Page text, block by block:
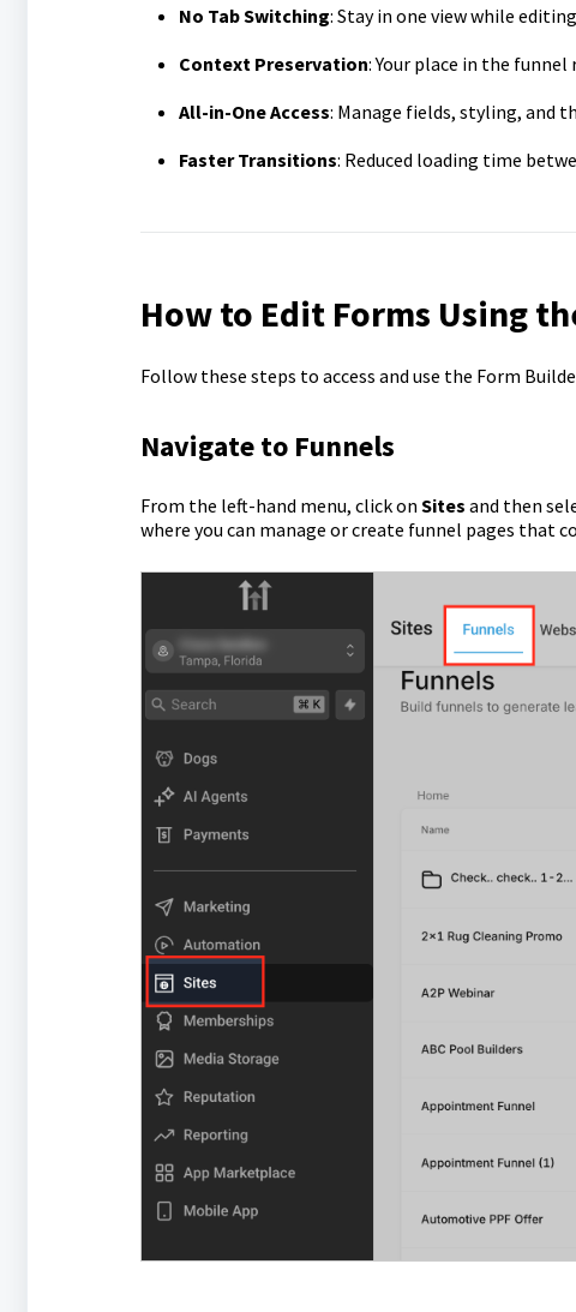
No Tab Switching: Stay in one view while
Context Preservation: Your place in the funnel
All-in-One Access: Manage fields, styling, and
Faster Transitions: Reduced loading time
How to Edit Forms Using
Follow these steps to access and use the Form
Navigate to Funnels
From the left-hand menu, click on Sites and then
where you can manage or create funnel pages that